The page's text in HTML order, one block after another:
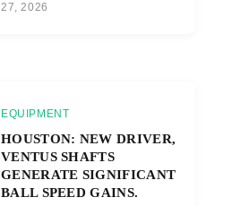
27, 2026
EQUIPMENT
HOUSTON: NEW DRIVER,
VENTUS SHAFTS
GENERATE SIGNIFICANT
BALL SPEED GAINS.